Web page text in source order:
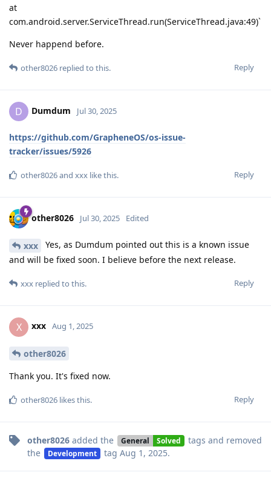
at
com.android.server.ServiceThread.run(ServiceThread.java:49)`
Never happend before.
Reply
other8026 replied to this.
D Dumdum Jul 30, 2025
https://github.com/GrapheneOS/os-issue-
tracker/issues/5926
Reply
other8026and xxx like this.
other8026 Jul 30, 2025 Edited
xxx
Yes, as Dumdum pointed out this is a known issue
and will be fixed soon. I believe before the next release.
Reply
xxx replied to this.
X xxx Aug 1, 2025
other8026
Thank you. It's fixed now.
Reply
other8026 likes this.
other8026 added the General Solved tags and removed
the
Development tag Aug 1, 2025.